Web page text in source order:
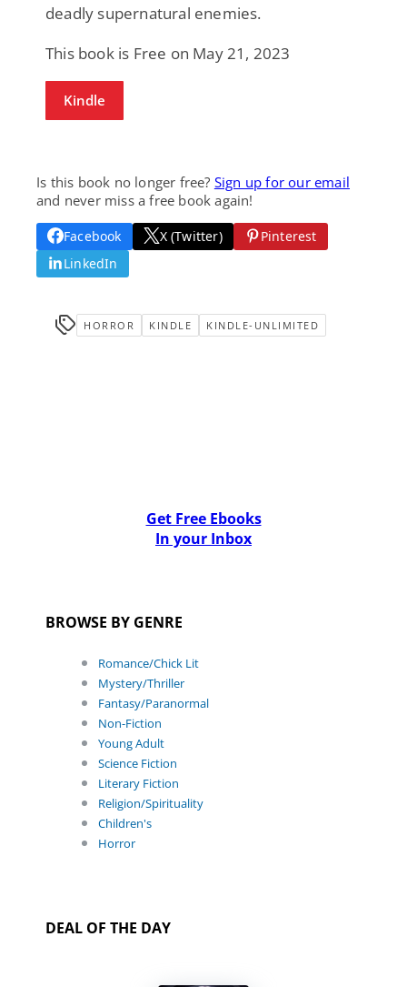
deadly supernatural enemies.
This book is Free on May 21, 2023
Kindle
Is this book no longer free? Sign up for our email
and never miss a free book again!
Facebook X (Twitter)
Pinterest
LinkedIn
HORROR KINDLE KINDLE-UNLIMITED
Get Free Ebooks
In your Inbox
BROWSE BY GENRE
Romance/Chick Lit
Mystery/Thriller
Fantasy/Paranormal
Non-Fiction
Young Adult
Science Fiction
Literary Fiction
Religion/Spirituality
Children's
Horror
DEAL OF THE DAY